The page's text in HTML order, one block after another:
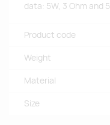
data: 5W, 3 Ohm and
Product code
Weight
Material
Size